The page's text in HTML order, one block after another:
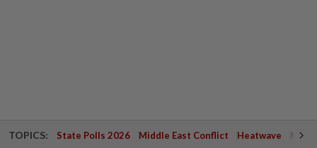
TOPICS: State Polls 2026 Middle East Conflict Heatwave